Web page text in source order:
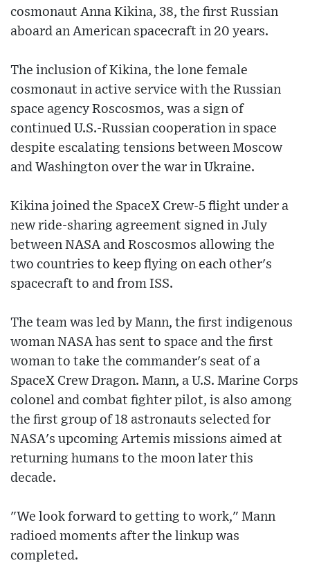
cosmonaut Anna Kikina, 38, the first Russian
aboard an American spacecraft in 20 years.
The inclusion of Kikina, the lone female
cosmonaut in active service with the Russian
space agency Roscosmos, was a sign of
continued U.S.-Russian cooperation in space
despite escalating tensions between Moscow
and Washington over the war in Ukraine.
Kikina joined the SpaceX Crew-5 flight under a
new ride-sharing agreement signed in July
between NASA and Roscosmos allowing the
two countries to keep flying on each other's
spacecraft to and from ISS.
The team was led by Mann, the first indigenous
woman NASA has sent to space and the first
woman to take the commander's seat of a
SpaceX Crew Dragon. Mann, a U.S. Marine Corps
colonel and combat fighter pilot, is also among
the first group of 18 astronauts selected for
NASA's upcoming Artemis missions aimed at
returning humans to the moon later this
decade.
"We look forward to getting to work," Mann
radioed moments after the linkup was
completed.